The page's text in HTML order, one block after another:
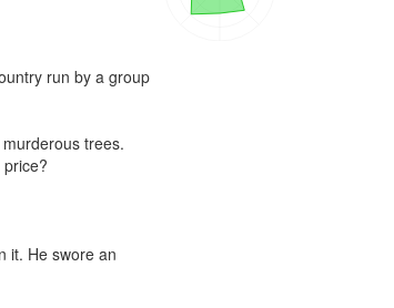
run by a group
trees.
it. He swore an